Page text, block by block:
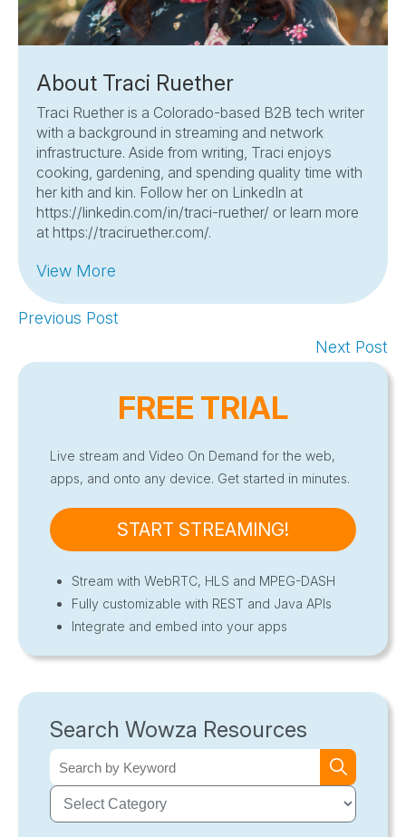
About Traci Ruether
Traci Ruether is a Colorado-based B2B tech writer
with a background in streaming and network
infrastructure. Aside from writing, Traci enjoys
cooking, gardening, and spending quality time with
her kith and kin. Follow her on LinkedIn at
https://linkedin.com/in/traci-ruether/ or learn more
at https://traciruether.com/.
View More
Previous Post
Next Post
FREE TRIAL
Live stream and Video On Demand for the web,
apps, and onto any device. Get started in minutes.
START STREAMING!
Stream with WebRTC, HLS and MPEG-DASH
Fully customizable with REST and Java APIs
Integrate and embed into your apps
Search Wowza Resources